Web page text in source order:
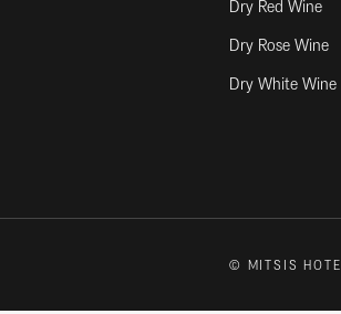
Dry Red Wine
Dry Rose Wine
Dry White Wine
© MITSIS